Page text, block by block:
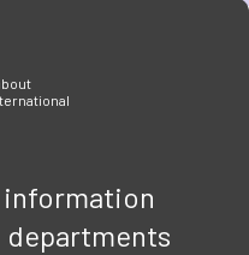
information
departments